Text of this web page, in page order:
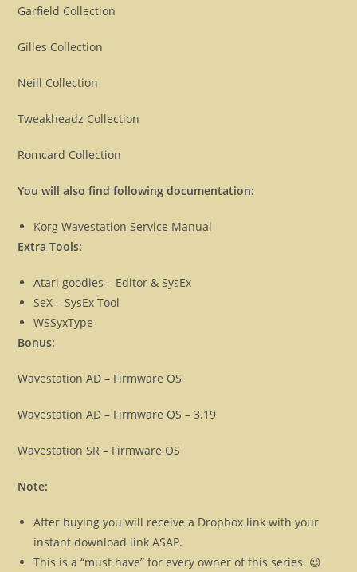
Garfield Collection
Gilles Collection
Neill Collection
Tweakheadz Collection
Romcard Collection
You will also find following documentation:
Korg Wavestation Service Manual
Extra Tools:
Atari goodies – Editor & SysEx
SeX – SysEx Tool
WSSyxType
Bonus:
Wavestation AD – Firmware OS
Wavestation AD – Firmware OS – 3.19
Wavestation SR – Firmware OS
Note:
After buying you will receive a Dropbox link with your
instant download link ASAP.
This is a “must have” for every owner of this series. 😉